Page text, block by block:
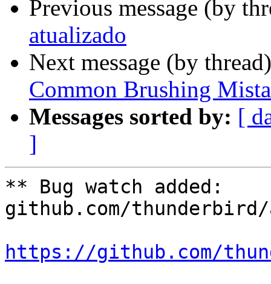
Previous message (by
atualizado
Next message (by
Common Brushing
Messages sorted by: [
]
** Bug watch added:
github.com/
https://github.com/